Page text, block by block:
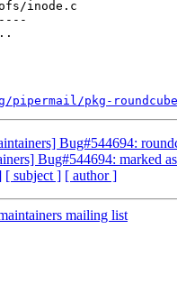
pkg-roundcube-
Bug#544694:
Bug#544694: marked
[ subject ] [ author ]
mailing list